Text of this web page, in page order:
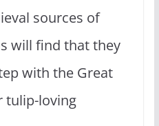
sources of
will find that they
with the Great
tulip-loving